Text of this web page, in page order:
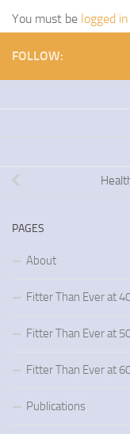
You must be logged in
FOLLOW:
PAGES
About
Fitter Than Ever at
Fitter Than Ever at
Fitter Than Ever at
Publications